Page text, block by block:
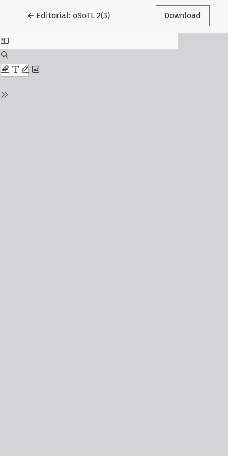
← Return to Article Details
Editorial: oSoTL 2(3) Download